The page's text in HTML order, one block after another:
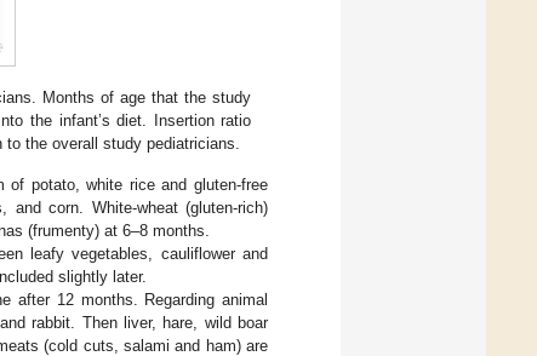
Months of age that the study
the infant’s diet. Insertion ratio
the overall study pediatricians.
of potato, white rice and gluten-free
corn. White-wheat (gluten-rich)
(frumenty) at 6–8 months.
leafy vegetables, cauliflower and
slightly later.
after 12 months. Regarding animal
rabbit. Then liver, hare, wild boar
(cold cuts, salami and ham) are